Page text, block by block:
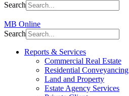
Search
MB Online
Search
Reports & Services
Commercial Real Estate
Residential Conveyancing
Land and Property
Estate Agency Services